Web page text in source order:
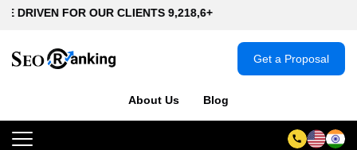
FOR OUR CLIENTS 9,218,6+
About Us Blog
Get a Proposal